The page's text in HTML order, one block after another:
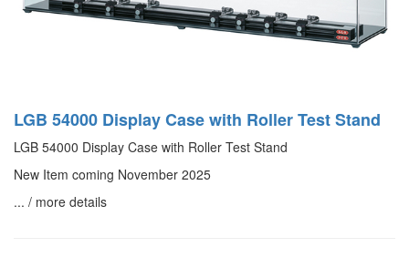
LGB 54000 Display Case with Roller Test Stand
LGB 54000 Display Case with Roller Test Stand
New Item coming November 2025
... / more details